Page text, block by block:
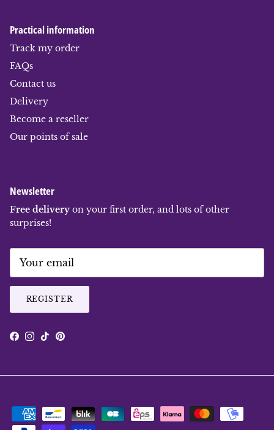
Practical information
Track my order
FAQs
Contact us
Delivery
Become a reseller
Our points of sale
Newsletter
Free deliveryon your first order, and lots of other
surprises!
REGISTER
Facebook
Instagram
TikTokPinterest